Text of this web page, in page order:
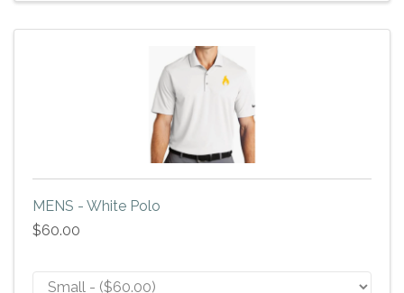
MENS - White Polo
$60.00